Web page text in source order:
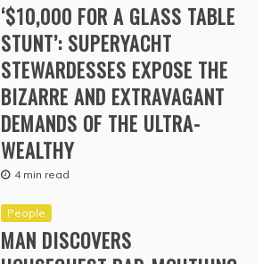
‘$10,000 FOR A GLASS TABLE
STUNT’: SUPERYACHT
STEWARDESSES EXPOSE THE
BIZARRE AND EXTRAVAGANT
DEMANDS OF THE ULTRA-
WEALTHY
4 min read
People
MAN DISCOVERS